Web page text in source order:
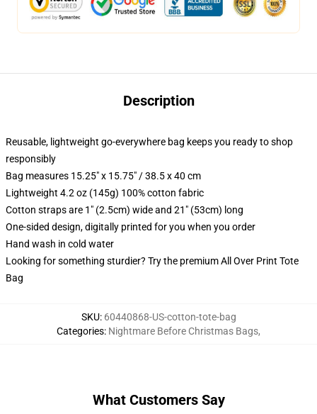
Description
Reusable, lightweight go-everywhere bag keeps you ready to shop
responsibly
Bag measures 15.25" x 15.75" / 38.5 x 40 cm
Lightweight 4.2 oz (145g) 100% cotton fabric
Cotton straps are 1" (2.5cm) wide and 21" (53cm) long
One-sided design, digitally printed for you when you order
Hand wash in cold water
Looking for something sturdier? Try the premium All Over Print Tote
Bag
SKU: 60440868-US-cotton-tote-bag
Categories: Nightmare Before Christmas Bags,
What Customers Say